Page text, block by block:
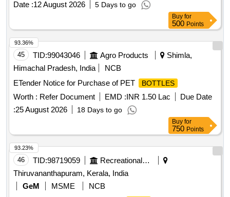
Date :12 August 2026 5 Days to go
Buy for
500 Points
45 TID:99043046 Agro Products
Shimla,
Himachal Pradesh, India
NCB
ETender Notice for Purchase of PET
BOTTLES
Worth : Refer Document EMD :INR 1.50 Lac
Due Date
:25 August 2026 18 Days to go
93.36%
Buy for
750 Points
46 TID:98719059
Recreational Services
Thiruvananthapuram, Kerala, India
GeM
MSME
NCB
93.23%